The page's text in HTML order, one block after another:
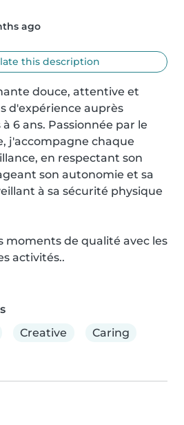
ago
this description
douce, attentive et
d'expérience auprès
6 ans. Passionnée par le
j'accompagne chaque
en respectant son
son autonomie et sa
à sa sécurité physique
moments de qualité avec les
activités..
Creative Caring